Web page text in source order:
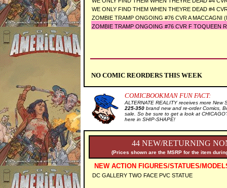
WE ONLY FIND THEM WHEN THEYRE DEAD #4
ZOMBIE TRAMP ONGOING #76 CVR A MACCAGNI
ZOMBIE TRAMP ONGOING #76 CVR F TOQUEEN
NO COMIC REORDERS THIS WEEK
COMICBOOKMAN FUN FACT:
ALTERNATE REALITY receives more
225-350 brand new and re-order Comics,
sale. So be sure to get a look at
here in SHIP-SHAPE!
44 NEW/RETURNING
(Prices shown are the MSRP for the item
NEW ACTION FIGURES/STATUES/
DC GALLERY TWO FACE PVC STATUE